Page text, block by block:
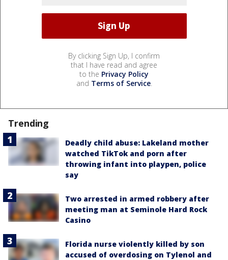
By clicking Sign Up, I confirm
that I have read and agree
to the Privacy Policy
and Terms of Service.
Trending
Deadly child abuse: Lakeland mother
watched TikTok and porn after
throwing infant into playpen, police
say
Two arrested in armed robbery after
meeting man at Seminole Hard Rock
Casino
Florida nurse violently killed by son
accused of overdosing on Tylenol and